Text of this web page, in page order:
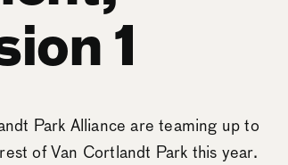
1
Park Alliance are teaming up to
of Van Cortlandt Park this year.